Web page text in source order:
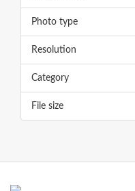
Photo type
Resolution
Category
File size